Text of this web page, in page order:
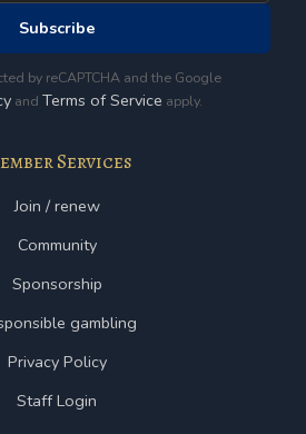
Subscribe
by reCAPTCHA and the Google
and Terms of Service apply.
Services
Join / renew
Community
Sponsorship
gambling
Privacy Policy
Staff Login